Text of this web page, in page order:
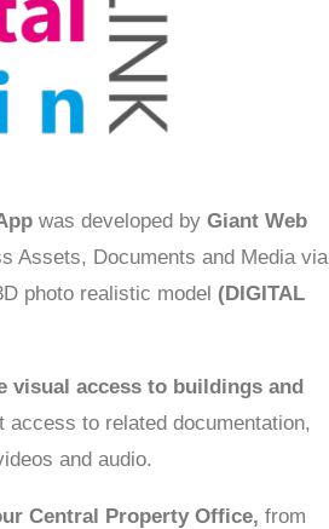
was developed by Giant Web
Assets, Documents and Media via
photo realistic model (DIGITAL
visual access to buildings and
access to related documentation,
and audio.
Central Property Office, from